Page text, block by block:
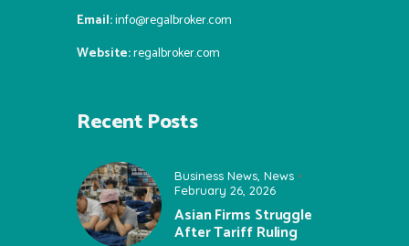
Email:info@regalbroker.com
Website:regalbroker.com
Recent Posts
Business News News
February 26, 2026
Asian Firms Struggle
After Tariff Ruling